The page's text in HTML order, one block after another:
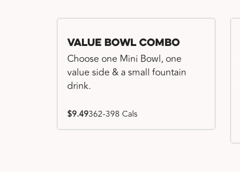
Value Bowl Combo
Choose one Mini Bowl, one
value side & a small fountain
drink.
$9.49362-398 Cals